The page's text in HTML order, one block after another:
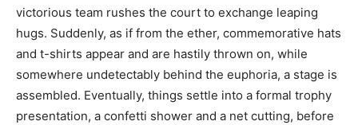
victorious team rushes the court to exchange leaping
hugs. Suddenly, as if from the ether, commemorative hats
and t-shirts appear and are hastily thrown on, while
somewhere undetectably behind the euphoria, a stage is
assembled. Eventually, things settle into a formal trophy
presentation, a confetti shower and a net cutting, before